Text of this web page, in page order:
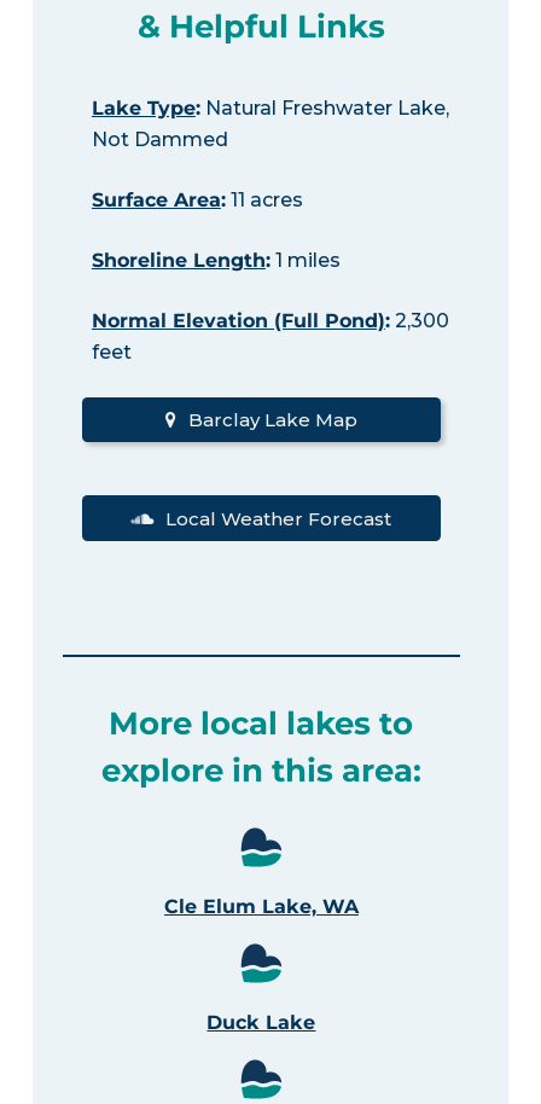
& Helpful Links
Lake Type:Natural Freshwater Lake,
Not Dammed
Surface Area:11 acres
Shoreline Length:1 miles
Normal Elevation (Full Pond):2,300
feet
Barclay Lake Map
Local Weather Forecast
More local lakes to
explore in this area:
Cle Elum Lake, WA
Duck Lake